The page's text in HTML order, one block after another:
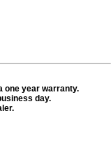
one year warranty.
day.